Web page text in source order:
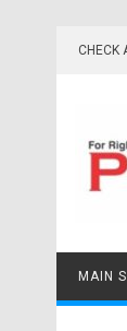
CHECK
MAIN